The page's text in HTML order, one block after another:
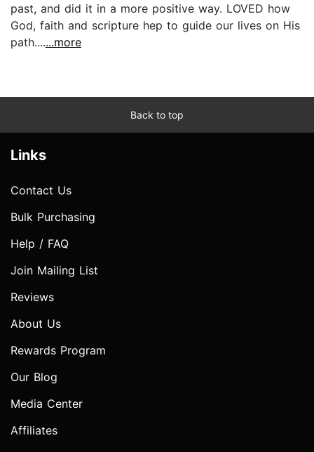
past, and did it in a more positive way. LOVED how
God, faith and scripture hep to guide our lives on His
path.......more
Back to top
Links
Contact Us
Bulk Purchasing
Help / FAQ
Join Mailing List
Reviews
About Us
Rewards Program
Our Blog
Media Center
Affiliates